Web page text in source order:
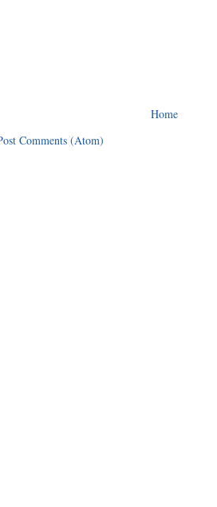
Home
Comments (Atom)